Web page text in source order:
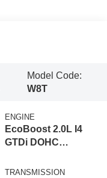
Model Code:
W8T
ENGINE
EcoBoost 2.0L I4
GTDi DOHC
TRANSMISSION